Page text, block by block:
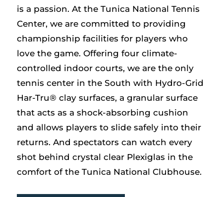
is a passion. At the Tunica National Tennis
Center, we are committed to providing
championship facilities for players who
love the game. Offering four climate-
controlled indoor courts, we are the only
tennis center in the South with Hydro-Grid
Har-Tru® clay surfaces, a granular surface
that acts as a shock-absorbing cushion
and allows players to slide safely into their
returns. And spectators can watch every
shot behind crystal clear Plexiglas in the
comfort of the Tunica National Clubhouse.